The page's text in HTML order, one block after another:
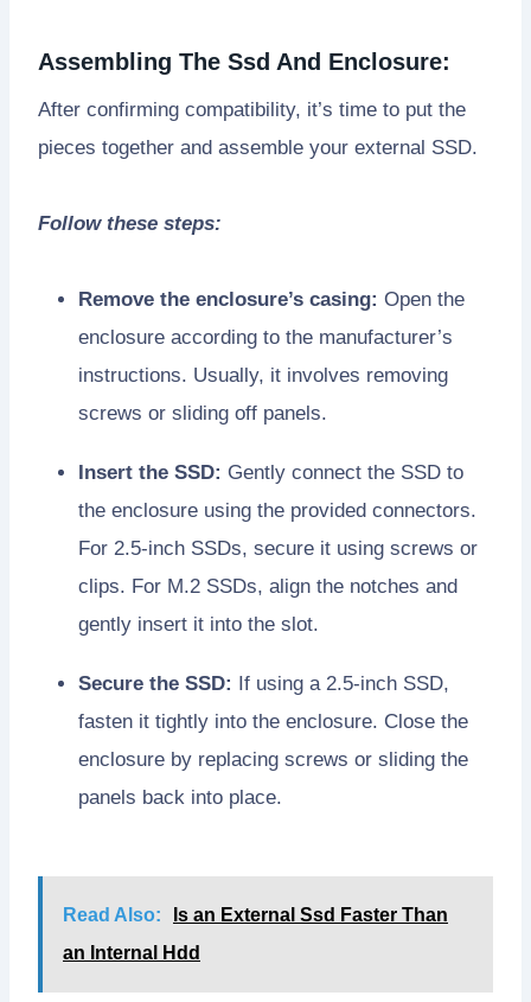
Assembling The Ssd And Enclosure:
After confirming compatibility, it’s time to put the
pieces together and assemble your external SSD.
Follow these steps:
Remove the enclosure’s casing: Open the
enclosure according to the manufacturer’s
instructions. Usually, it involves removing
screws or sliding off panels.
Insert the SSD: Gently connect the SSD to
the enclosure using the provided connectors.
For 2.5-inch SSDs, secure it using screws or
clips. For M.2 SSDs, align the notches and
gently insert it into the slot.
Secure the SSD:
If using a 2.5-inch SSD,
fasten it tightly into the enclosure. Close the
enclosure by replacing screws or sliding the
panels back into place.
Read Also:
Is an External Ssd Faster Than
an Internal Hdd